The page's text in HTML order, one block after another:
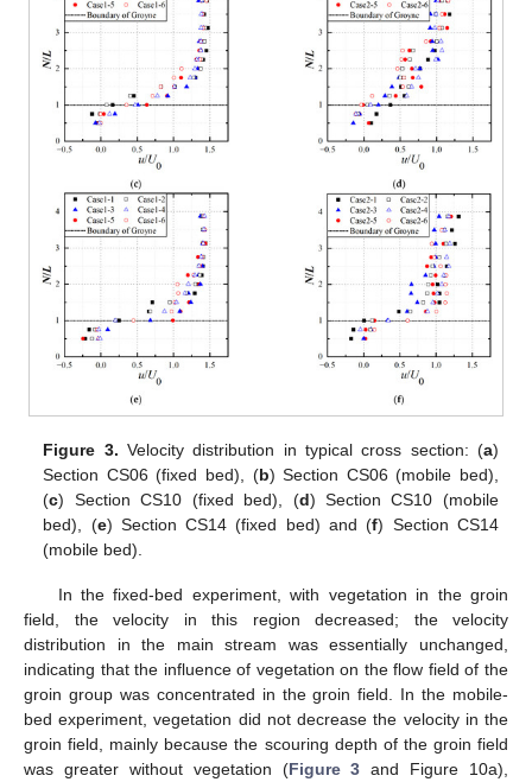
Figure 3. Velocity distribution in typical cross section: (a)
Section CS06 (fixed bed), (b) Section CS06 (mobile bed),
(c) Section CS10 (fixed bed), (d) Section CS10 (mobile
bed), (e) Section CS14 (fixed bed) and (f) Section CS14
(mobile bed).
In the fixed-bed experiment, with vegetation in the groin
field, the velocity in this region decreased; the velocity
distribution in the main stream was essentially unchanged,
indicating that the influence of vegetation on the flow field of the
groin group was concentrated in the groin field. In the mobile-
bed experiment, vegetation did not decrease the velocity in the
groin field, mainly because the scouring depth of the groin field
was greater without vegetation (Figure 3 and Figure 10a),